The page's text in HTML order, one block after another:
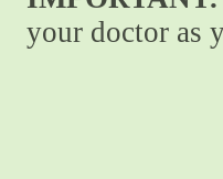
your doctor as